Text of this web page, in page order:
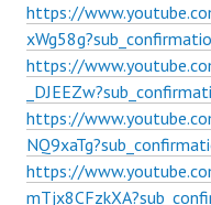
https://
https://
https://
https://